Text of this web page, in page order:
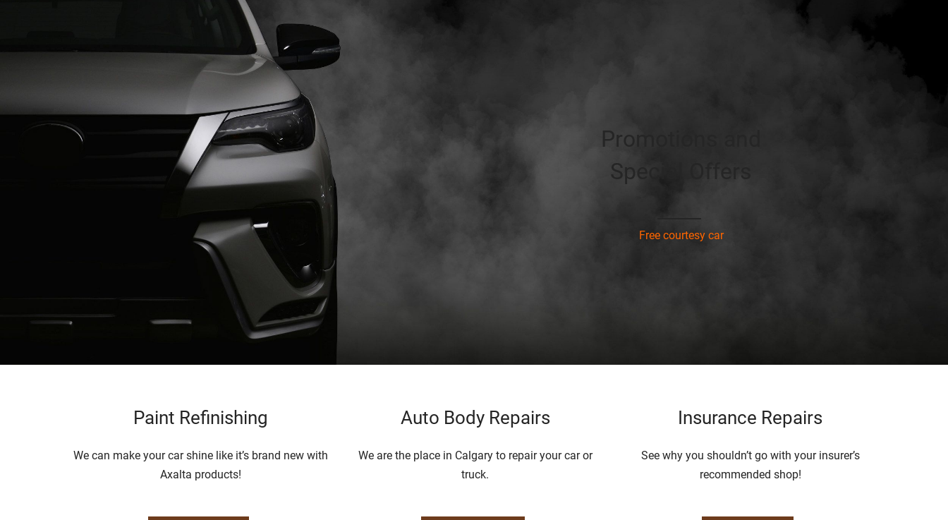
Promotions and
Special Offers
Free courtesy car
Paint Refinishing
We can make your car shine like it’s brand new with
Axalta products!
Auto Body Repairs
We are the place in Calgary to repair your car or
truck.
Insurance Repairs
See why you shouldn’t go with your insurer’s
recommended shop!